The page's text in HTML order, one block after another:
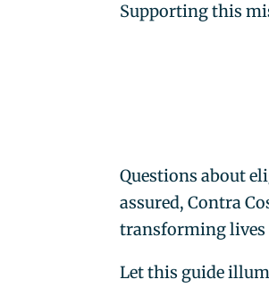
Supporting this
Questions about
assured, Contra
transforming
Let this guide